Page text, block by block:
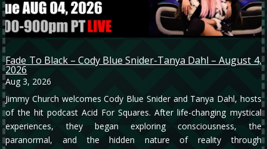
Fade To Black – Cody Blue Snider-Tanya Dahl – August 4,
2026
Aug 3, 2026
Jimmy Church welcomes Cody Blue Snider and Tanya Dahl, hosts
of the hit podcast Acid For Squares. After life-changing mystical
experiences, they began exploring consciousness, the
paranormal, and the hidden nature of reality through